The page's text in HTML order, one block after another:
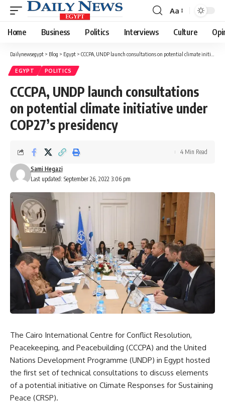
Font
Resizer
Aa
Home Business Politics Interviews Culture
Dailynewsegypt > Blog > Egypt > CCCPA, UNDP launch consultations on potential climate initiative under COP27’s presidency
EGYPT POLITICS
CCCPA, UNDP launch consultations
on potential climate initiative under
COP27’s presidency
Last updated: September 26, 2022 3:06 pm
Sami Hegazi
4 Min Read
The Cairo International Centre for Conflict Resolution,
Peacekeeping, and Peacebuilding (CCCPA) and the United
Nations Development Programme (UNDP) in Egypt hosted
the first set of technical consultations to discuss elements
of a potential initiative on Climate Responses for Sustaining
Peace (CRSP).